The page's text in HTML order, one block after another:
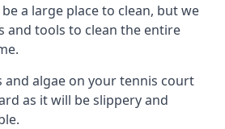
a large place to clean, but we
and tools to clean the entire
and algae on your tennis court
as it will be slippery and